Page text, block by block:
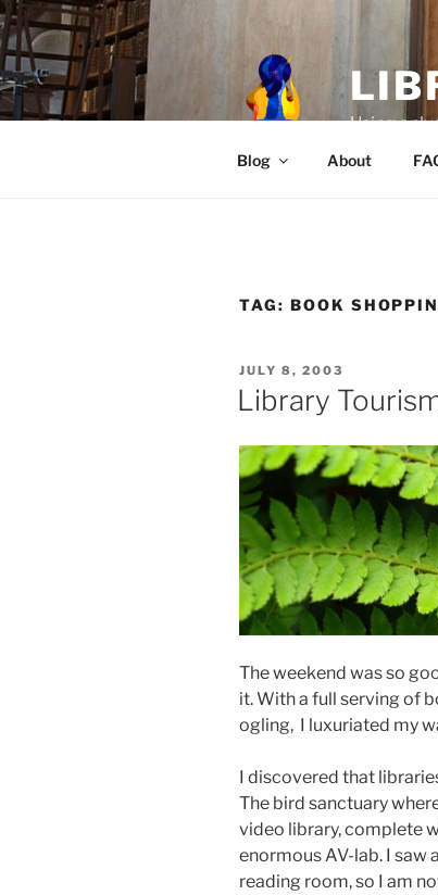
Skip
to
content
Using
Blog About
TAG: BOOK
POSTED
ON
JULY 8, 2003
Library
The weekend was so
it. With a full serving of
ogling, I luxuriated my
I discovered that
The bird sanctuary
video library, complete
enormous AV-lab. I
reading room, so I am